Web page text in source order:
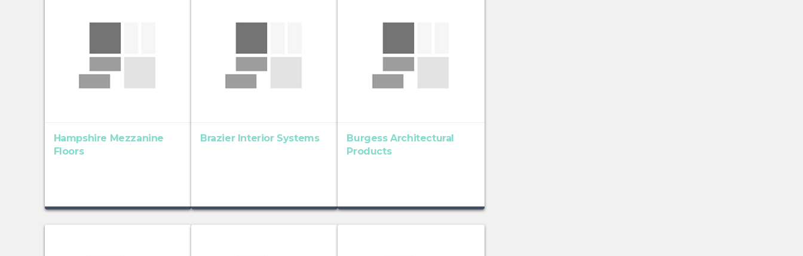
Hampshire Mezzanine
Floors
Brazier Interior Systems
Burgess Architectural
Products